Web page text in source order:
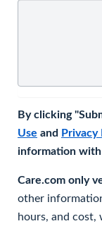
By clicking
Use and Privacy
information with
Care.com only
other
hours, and cost,